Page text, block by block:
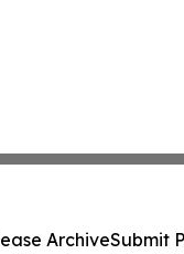
ArchiveSubmit